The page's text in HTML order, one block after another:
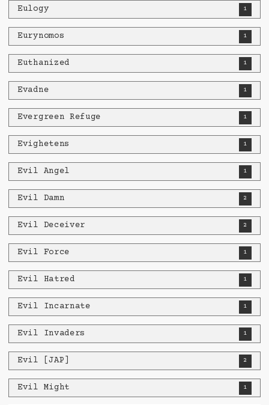
Eulogy 1
Eurynomos 1
Euthanized 1
Evadne 1
Evergreen Refuge 1
Evighetens 1
Evil Angel 1
Evil Damn 2
Evil Deceiver 2
Evil Force 1
Evil Hatred 1
Evil Incarnate 1
Evil Invaders 1
Evil [JAP] 2
Evil Might 1